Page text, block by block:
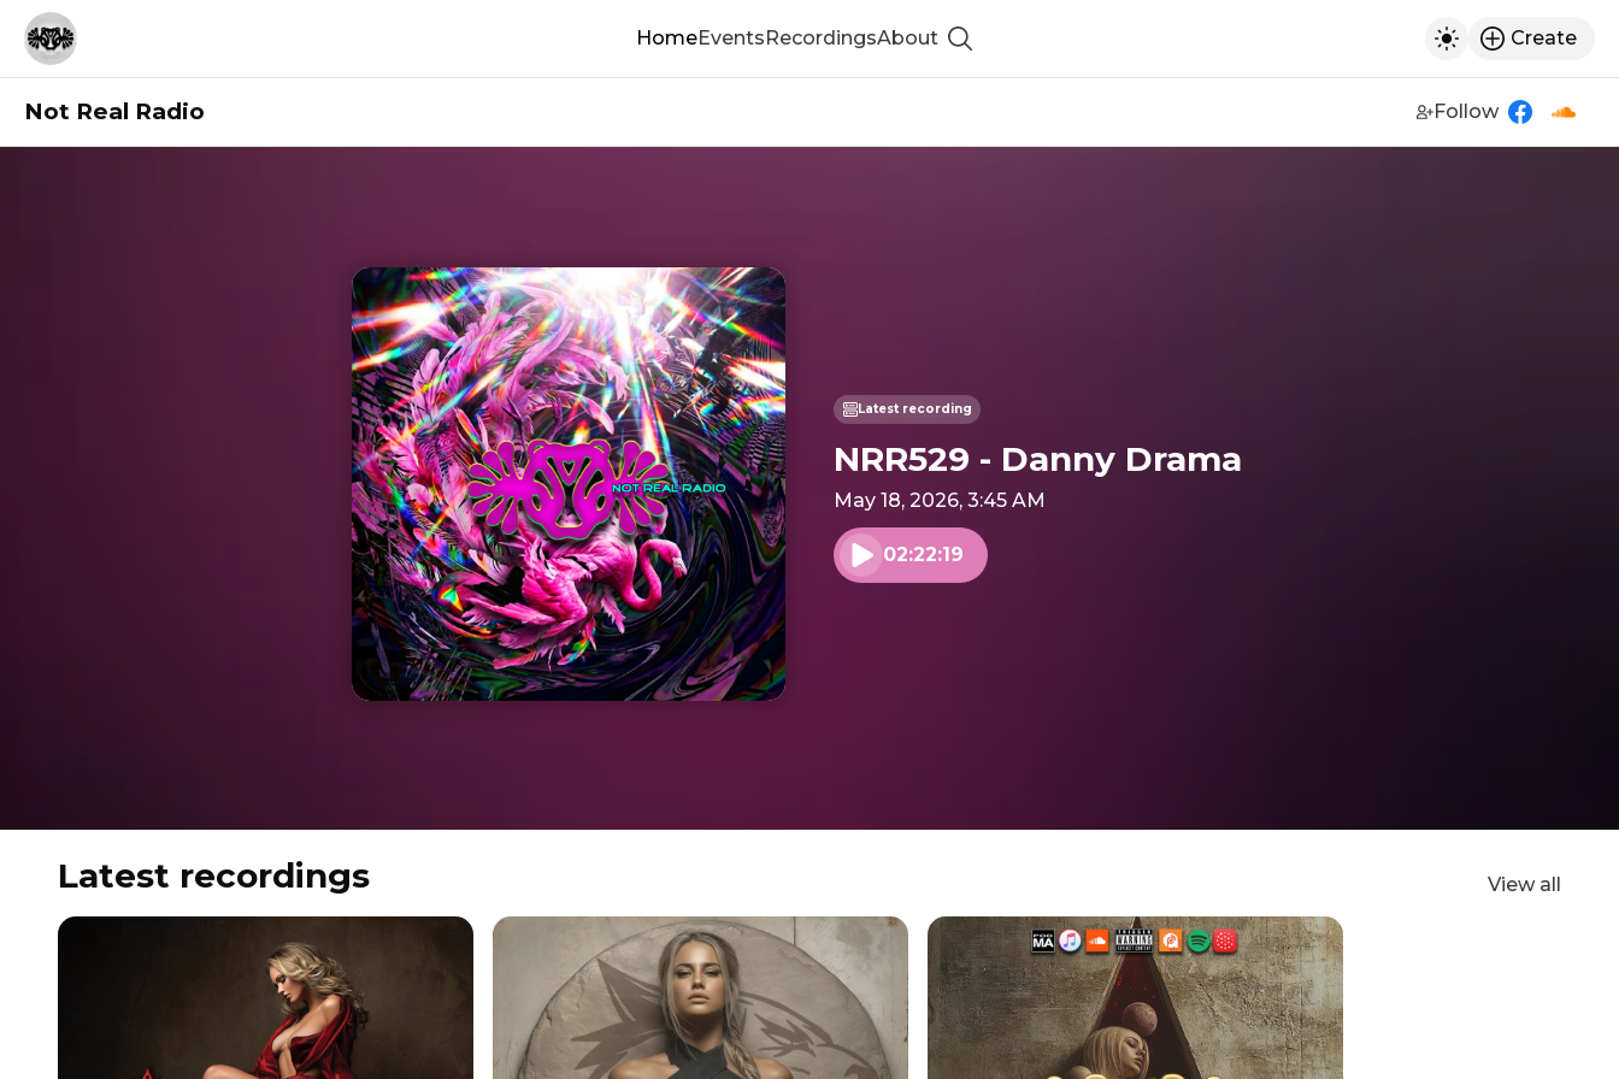
HomeEventsRecordingsAbout
Show search Toggle dark
Create
Not Real Radio Follow
https://
Latest recording
NRR529 - Danny Drama
May 18, 2026, 3:45 AM
Play audio
02:22:19
Latest recordings View all